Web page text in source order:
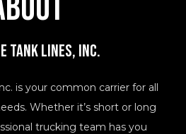
Tank Lines, Inc.
is your common carrier for all
Whether it’s short or long
trucking team has you